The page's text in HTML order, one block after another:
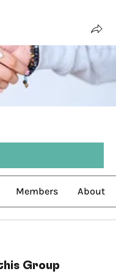
Members About
Group